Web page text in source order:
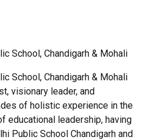
School, Chandigarh & Mohali
School, Chandigarh & Mohali
visionary leader, and
of holistic experience in the
educational leadership, having
Public School Chandigarh and